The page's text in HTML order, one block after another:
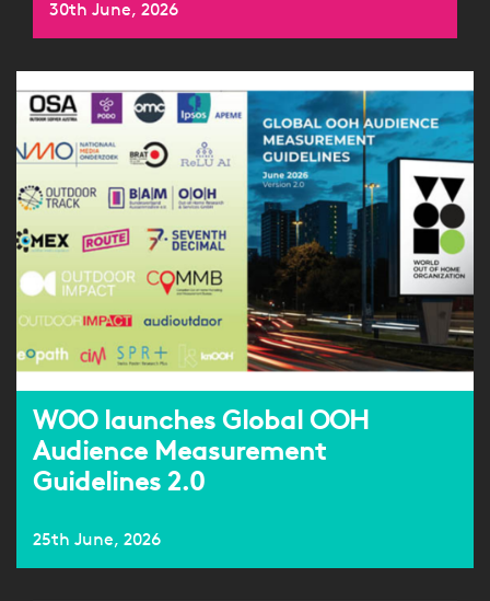
30th June, 2026
WOO launches Global OOH
Audience Measurement
Guidelines 2.0
25th June, 2026